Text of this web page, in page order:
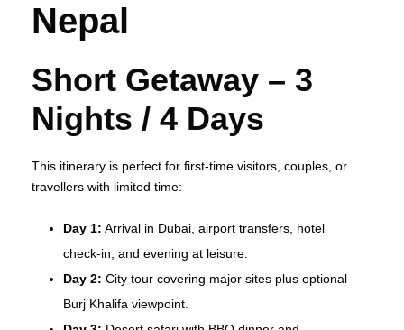
Nepal
Short Getaway – 3
Nights / 4 Days
This itinerary is perfect for first‑time visitors, couples, or
travellers with limited time:
Day 1: Arrival in Dubai, airport transfers, hotel
check‑in, and evening at leisure.
Day 2: City tour covering major sites plus optional
Burj Khalifa viewpoint.